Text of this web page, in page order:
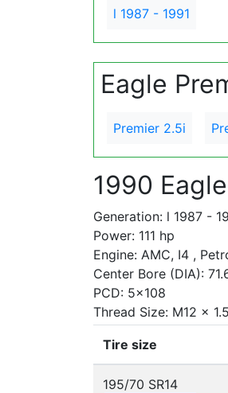
l 1987 - 1991
Eagle
Premier 2.5i
1990
Generation: l 1987 -
Power: 111 hp
Engine: AMC, I4 ,
Center Bore (DIA):
PCD: 5x108
Thread Size: M12 x 1.5
Tire size
195/70 SR14